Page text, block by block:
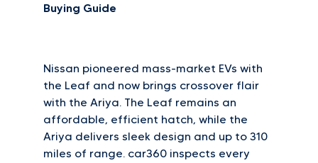
Buying Guide
Nissan pioneered mass-market EVs with
the Leaf and now brings crossover flair
with the Ariya. The Leaf remains an
affordable, efficient hatch, while the
Ariya delivers sleek design and up to 310
miles of range. car360 inspects every